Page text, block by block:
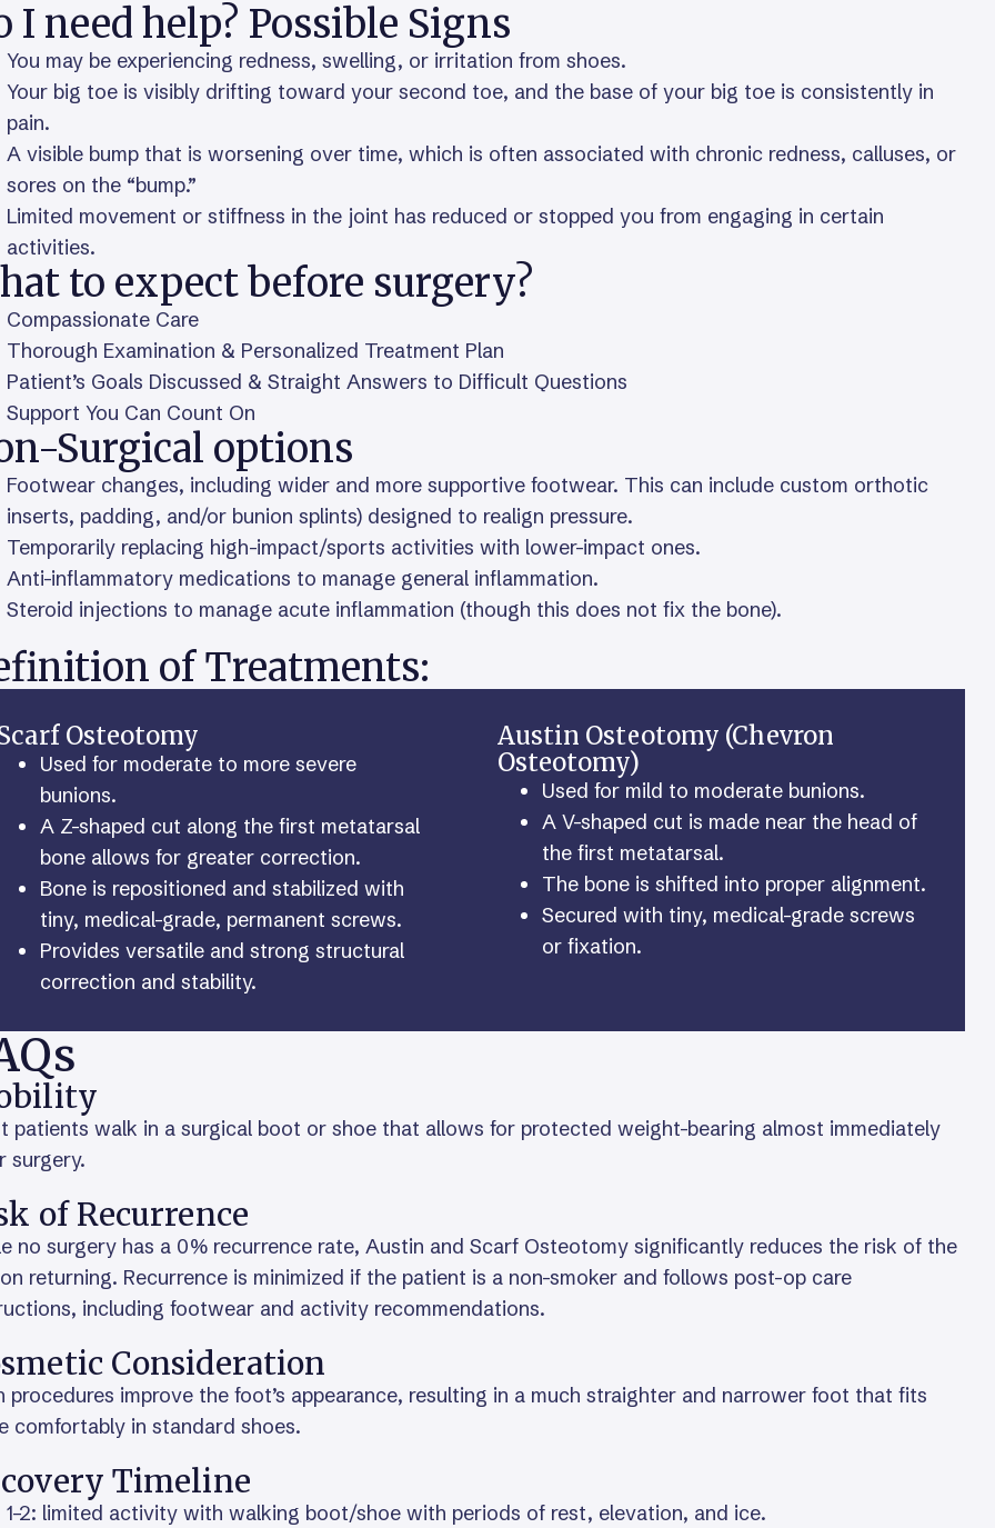
I need help? Possible Signs
You may be experiencing redness, swelling, or irritation from shoes.
Your big toe is visibly drifting toward your second toe, and the base of your big toe is consistently in
pain.
A visible bump that is worsening over time, which is often associated with chronic redness, calluses, or
sores on the “bump.”
Limited movement or stiffness in the joint has reduced or stopped you from engaging in certain
activities.
to expect before surgery?
Compassionate Care
Thorough Examination & Personalized Treatment Plan
Patient’s Goals Discussed & Straight Answers to Difficult Questions
Support You Can Count On
Surgical options
Footwear changes, including wider and more supportive footwear. This can include custom orthotic
inserts, padding, and/or bunion splints) designed to realign pressure.
Temporarily replacing high-impact/sports activities with lower-impact ones.
Anti-inflammatory medications to manage general inflammation.
Steroid injections to manage acute inflammation (though this does not fix the bone).
of Treatments:
Osteotomy
Used for moderate to more severe
bunions.
A Z-shaped cut along the first metatarsal
bone allows for greater correction.
Bone is repositioned and stabilized with
tiny, medical-grade, permanent screws.
Provides versatile and strong structural
correction and stability.
Austin Osteotomy (Chevron
Osteotomy)
Used for mild to moderate bunions.
A V-shaped cut is made near the head of
the first metatarsal.
The bone is shifted into proper alignment.
Secured with tiny, medical-grade screws
or fixation.
patients walk in a surgical boot or shoe that allows for protected weight-bearing almost immediately
surgery.
of Recurrence
no surgery has a 0% recurrence rate, Austin and Scarf Osteotomy significantly reduces the risk of the
returning. Recurrence is minimized if the patient is a non-smoker and follows post-op care
including footwear and activity recommendations.
Consideration
procedures improve the foot’s appearance, resulting in a much straighter and narrower foot that fits
comfortably in standard shoes.
Timeline
1–2: limited activity with walking boot/shoe with periods of rest, elevation, and ice.